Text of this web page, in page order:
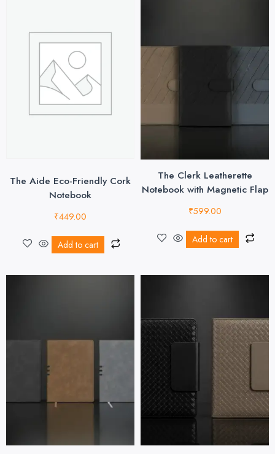
The Aide Eco-Friendly Cork
Notebook
₹449.00
Add to cart
The Clerk Leatherette
Notebook with Magnetic Flap
₹599.00
Add to cart